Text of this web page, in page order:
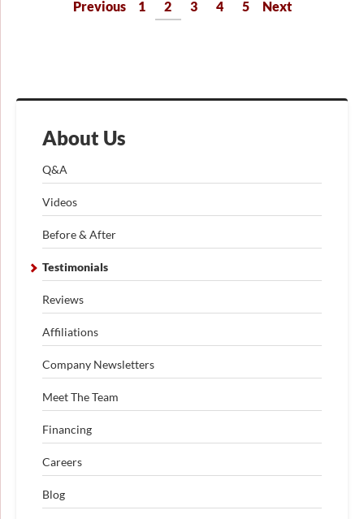
About Us
Q&A
Videos
Before & After
Testimonials
Reviews
Affiliations
Company Newsletters
Meet The Team
Financing
Careers
Blog
Previous 1 2 3 4 5 Next